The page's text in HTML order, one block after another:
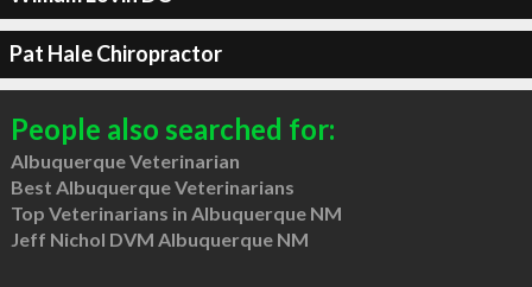
Pat Hale Chiropractor
People also searched for:
Albuquerque Veterinarian
Best Albuquerque Veterinarians
Top Veterinarians in Albuquerque NM
Jeff Nichol DVM Albuquerque NM